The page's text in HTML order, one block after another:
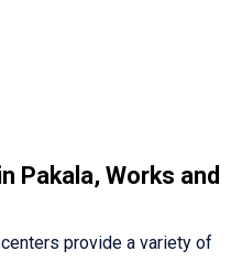
Pakala, Works and
provide a variety of